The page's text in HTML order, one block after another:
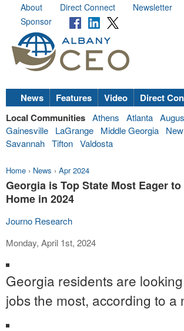
About Direct Connect Newsletter
Sponsor
News Features Video Direct
Local Communities Athens Atlanta
Gainesville
LaGrange Middle Georgia
Savannah Tifton Valdosta
Home › News › Apr 2024
Georgia is Top State Most Eager
Home in 2024
Journo Research
Monday, April 1st, 2024
Georgia residents are
jobs the most, according to a